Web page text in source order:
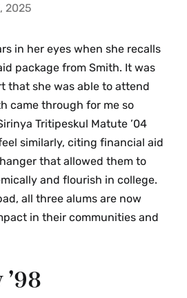
2025
in her eyes when she recalls
package from Smith. It was
that she was able to attend
came through for me so
Tritipeskul Matute ’04
similarly, citing financial aid
that allowed them to
and flourish in college.
all three alums are now
in their communities and